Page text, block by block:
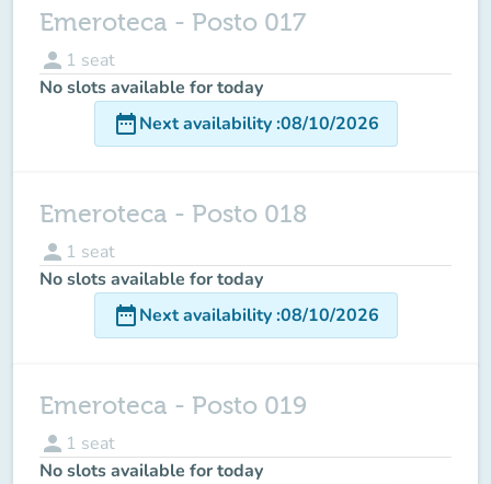
Emeroteca - Posto 017
person 1 seat
No slots available for today
date_rangeNext availability:08/10/2026
Emeroteca - Posto 018
person 1 seat
No slots available for today
date_rangeNext availability:08/10/2026
Emeroteca - Posto 019
person 1 seat
No slots available for today